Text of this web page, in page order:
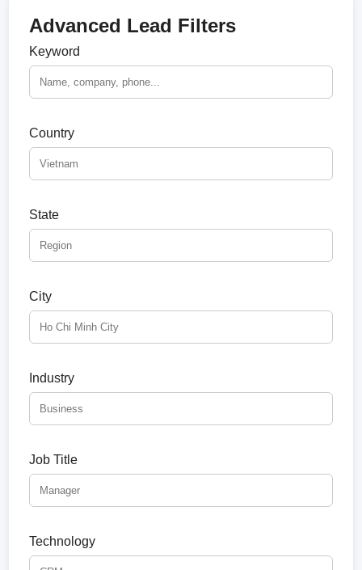
Advanced Lead Filters
Keyword
Country
State
City
Industry
Job Title
Technology